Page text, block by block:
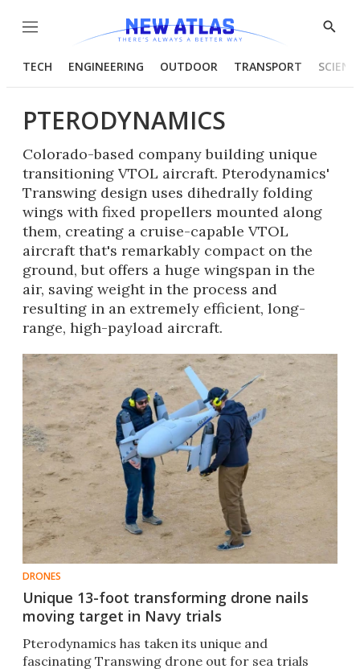
Menu
Show
TECH ENGINEERING OUTDOOR TRANSPORT
PTERODYNAMICS
Colorado-based company building unique
transitioning VTOL aircraft. Pterodynamics'
Transwing design uses dihedrally folding
wings with fixed propellers mounted along
them, creating a cruise-capable VTOL
aircraft that's remarkably compact on the
ground, but offers a huge wingspan in the
air, saving weight in the process and
resulting in an extremely efficient, long-
range, high-payload aircraft.
DRONES
Unique 13-foot transforming drone nails
moving target in Navy trials
Pterodynamics has taken its unique and
fascinating Transwing drone out for sea trials